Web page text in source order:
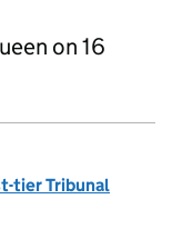
on 16
tier Tribunal